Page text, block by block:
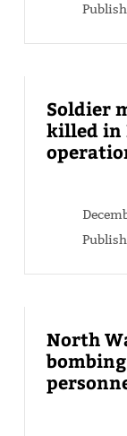
Soldier
killed in
North